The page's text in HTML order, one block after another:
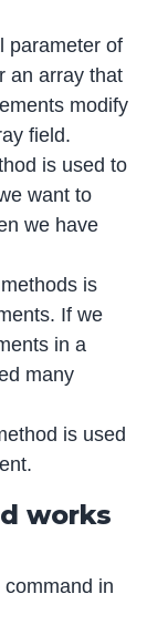
parameter of
an array that
modify
field.
is used to
want to
we have
is
If we
in a
many
is used
works
in